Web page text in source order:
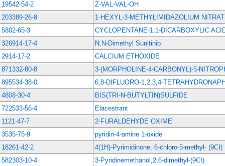
19542-54-2
Z-VAL-VAL-OH
203389-26-8
1-HEXYL-3-METHYLIMIDAZOLIUM
5802-65-3
CYCLOPENTANE-1,1-DICARBOXYLIC
326914-17-4
N,N-Dimethyl Sunitinib
2914-17-2
CALCIUM ETHOXIDE
871332-80-8
3-(MORPHOLINE-4-CARBONYL)-5-
895534-38-0
6,8-DIFLUORO-1,2,3,4-
4808-30-4
BIS(TRI-N-BUTYLTIN)SULFIDE
722533-56-4
Elacestrant
1121-47-7
2-FURALDEHYDE OXIME
3535-75-9
pyridin-4-amine 1-oxide
18261-42-2
4(1H)-Pyrimidinone, 6-chloro-5-methyl- (9CI)
582303-10-4
3-Pyridinemethanol,2,6-dimethyl-(9CI)